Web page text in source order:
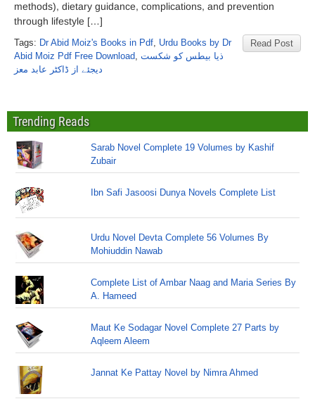
methods), dietary guidance, complications, and prevention
through lifestyle […]
Read Post
Tags: Dr Abid Moiz's Books in Pdf, Urdu Books by Dr
Abid Moiz Pdf Free Download, ذیا بیطس کو شکست
دیجئے از ڈاکٹر عابد معز
Trending Reads
Sarab Novel Complete 19 Volumes by Kashif
Zubair
Ibn Safi Jasoosi Dunya Novels Complete List
Urdu Novel Devta Complete 56 Volumes By
Mohiuddin Nawab
Complete List of Ambar Naag and Maria Series By
A. Hameed
Maut Ke Sodagar Novel Complete 27 Parts by
Aqleem Aleem
Jannat Ke Pattay Novel by Nimra Ahmed